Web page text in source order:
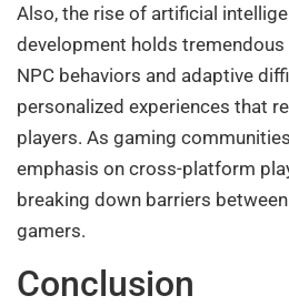
Also, the rise of artificial
development holds tremendous
NPC behaviors and adaptive
personalized experiences that
players. As gaming
emphasis on cross-platform
breaking down barriers
gamers.
Conclusion